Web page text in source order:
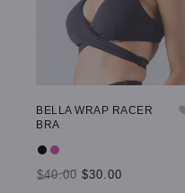
BELLA WRAP RACER
BRA
$40.00 $30.00